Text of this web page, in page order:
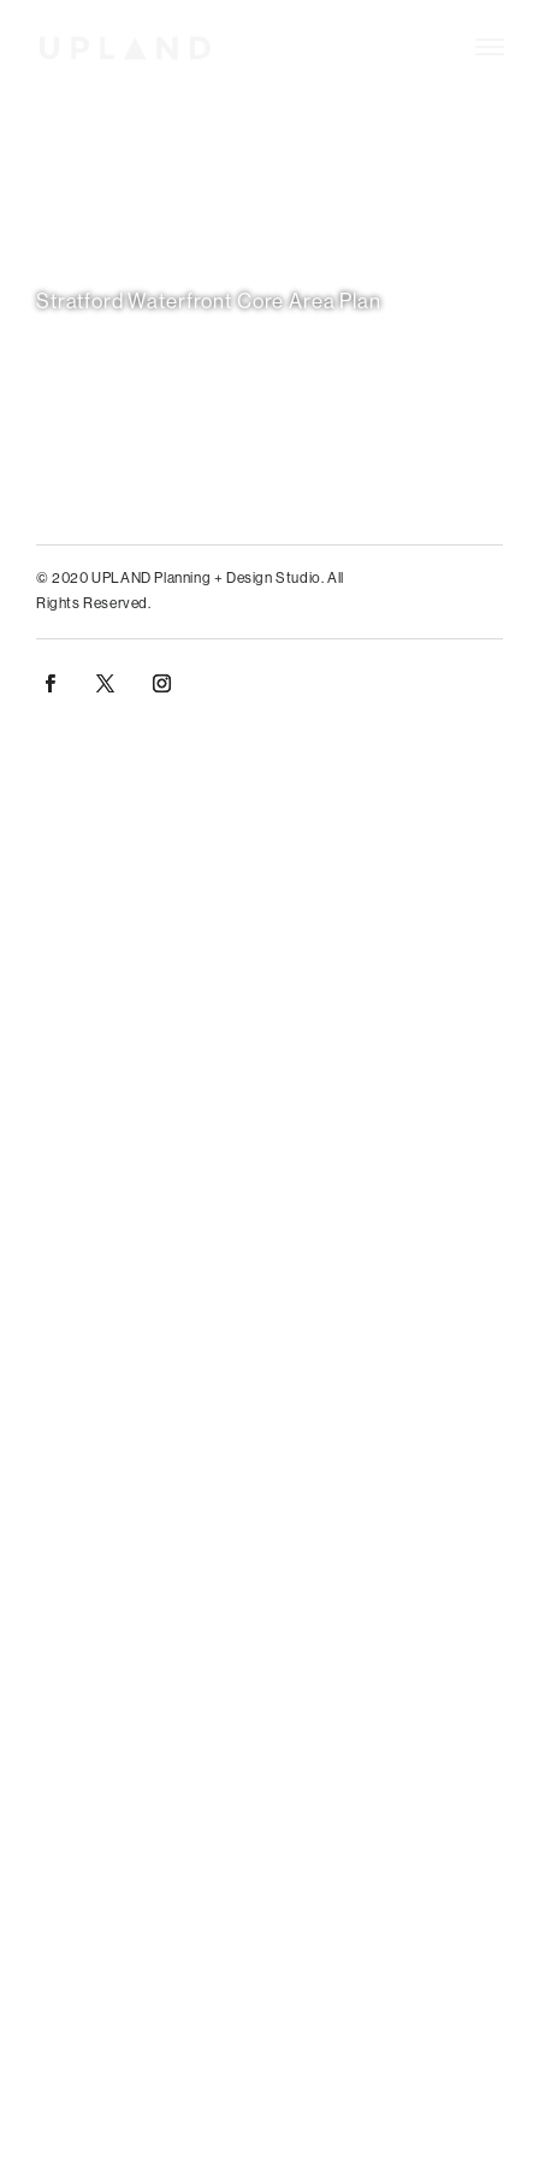
Stratford Waterfront Core Area Plan
© 2020 UPLAND Planning + Design Studio. All
Rights Reserved.